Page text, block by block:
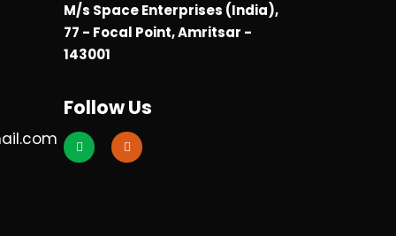
M/s Space Enterprises (India),
77 - Focal Point, Amritsar -
143001
Follow Us